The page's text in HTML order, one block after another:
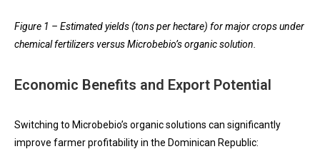
Figure 1 – Estimated yields (tons per hectare) for major crops under
chemical fertilizers versus Microbebio’s organic solution.
Economic Benefits and Export Potential
Switching to Microbebio’s organic solutions can significantly
improve farmer profitability in the Dominican Republic: